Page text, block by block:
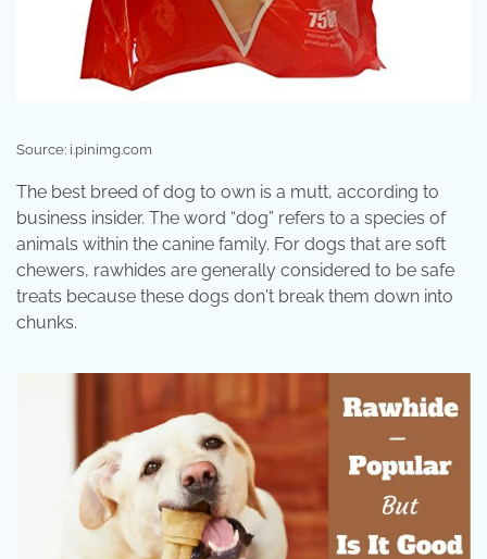
Source: i.pinimg.com
The best breed of dog to own is a mutt, according to
business insider. The word “dog” refers to a species of
animals within the canine family. For dogs that are soft
chewers, rawhides are generally considered to be safe
treats because these dogs don't break them down into
chunks.